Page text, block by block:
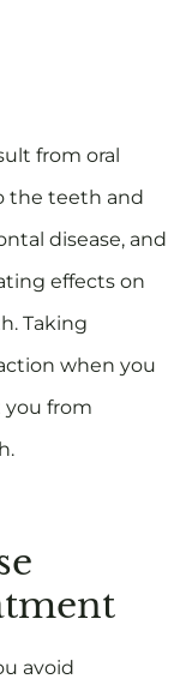
from oral
the teeth and
disease, and
effects on
Taking
when you
from
avoid